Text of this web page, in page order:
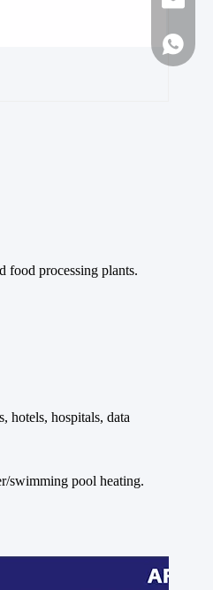
food processing plants.
hotels, hospitals, data
swimming pool heating.
86-